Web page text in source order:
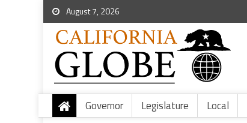
August 7, 2026
Governor Legislature Local